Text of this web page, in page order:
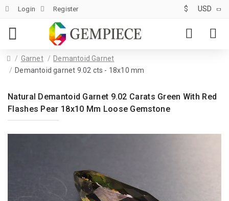
Login Register $ USD
Garnet
Demantoid Garnet
Demantoid garnet 9.02 cts - 18x10 mm
Natural Demantoid Garnet 9.02 Carats Green With Red
Flashes Pear 18x10 Mm Loose Gemstone